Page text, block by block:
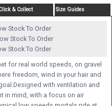
& Collect Size Guides
Stock To Order
Stock To Order
Stock To Order
for real world speeds, on gravel
freedom, wind in your hair and
with ventilation and
in mind, with a focus on air